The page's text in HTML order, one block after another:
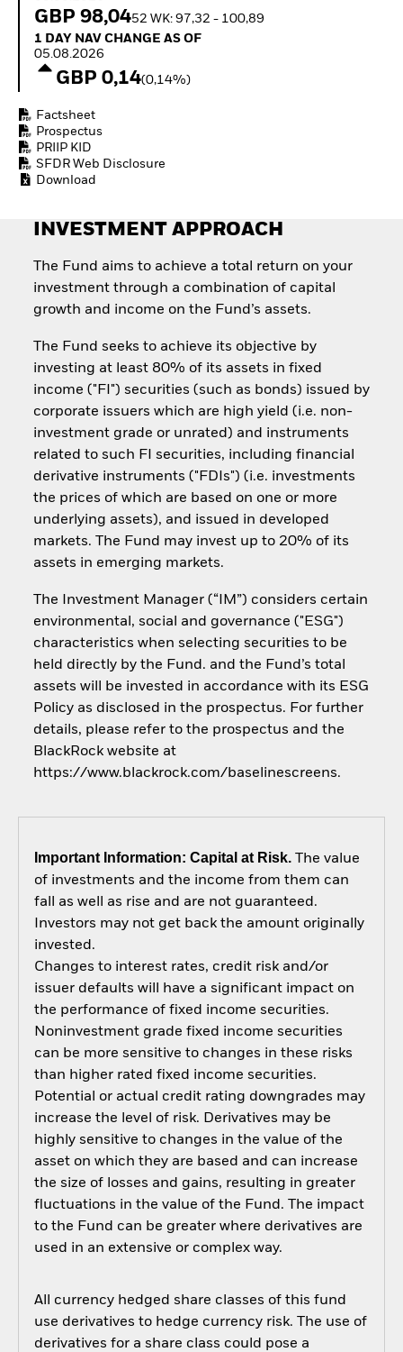
How to start investing
GBP 98,0452 WK: 97,32 - 100,89
1 Day NAV Change as of 05.08.2026
1 DAY NAV CHANGE AS OF
05.08.2026
GBP 0,14(0,14%)
Factsheet
Prospectus
PRIIP KID
SFDR Web Disclosure
Download
INVESTMENT APPROACH
The Fund aims to achieve a total return on your
investment through a combination of capital
growth and income on the Fund’s assets.
The Fund seeks to achieve its objective by
investing at least 80% of its assets in fixed
income ("FI") securities (such as bonds) issued by
corporate issuers which are high yield (i.e. non-
investment grade or unrated) and instruments
related to such FI securities, including financial
derivative instruments ("FDIs") (i.e. investments
the prices of which are based on one or more
underlying assets), and issued in developed
markets. The Fund may invest up to 20% of its
assets in emerging markets.
The Investment Manager (“IM”) considers certain
environmental, social and governance ("ESG")
characteristics when selecting securities to be
held directly by the Fund. and the Fund’s total
assets will be invested in accordance with its ESG
Policy as disclosed in the prospectus. For further
details, please refer to the prospectus and the
BlackRock website at
https://www.blackrock.com/baselinescreens.
Important Information: Capital at Risk.The value
of investments and the income from them can
fall as well as rise and are not guaranteed.
Investors may not get back the amount originally
invested.
Changes to interest rates, credit risk and/or
issuer defaults will have a significant impact on
the performance of fixed income securities.
Noninvestment grade fixed income securities
can be more sensitive to changes in these risks
than higher rated fixed income securities.
Potential or actual credit rating downgrades may
increase the level of risk. Derivatives may be
highly sensitive to changes in the value of the
asset on which they are based and can increase
the size of losses and gains, resulting in greater
fluctuations in the value of the Fund. The impact
to the Fund can be greater where derivatives are
used in an extensive or complex way.
All currency hedged share classes of this fund
use derivatives to hedge currency risk. The use of
derivatives for a share class could pose a